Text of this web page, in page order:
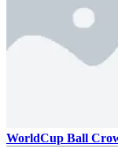
WorldCup Ball